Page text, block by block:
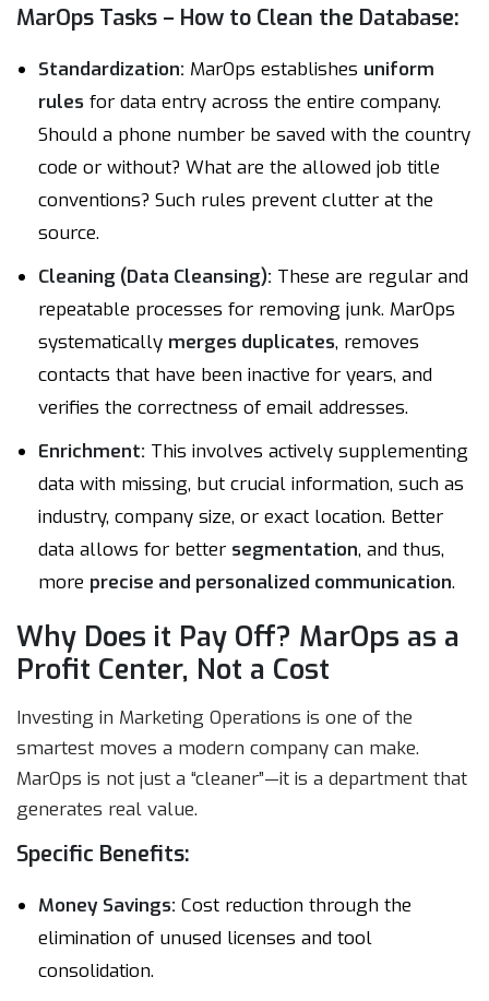
MarOps Tasks – How to Clean the Database:
Standardization: MarOps establishes uniform
rules for data entry across the entire company.
Should a phone number be saved with the country
code or without? What are the allowed job title
conventions? Such rules prevent clutter at the
source.
Cleaning (Data Cleansing): These are regular and
repeatable processes for removing junk. MarOps
systematically merges duplicates, removes
contacts that have been inactive for years, and
verifies the correctness of email addresses.
Enrichment: This involves actively supplementing
data with missing, but crucial information, such as
industry, company size, or exact location. Better
data allows for better segmentation, and thus,
more precise and personalized communication.
Why Does it Pay Off? MarOps as a
Profit Center, Not a Cost
Investing in Marketing Operations is one of the
smartest moves a modern company can make.
MarOps is not just a “cleaner”—it is a department that
generates real value.
Specific Benefits:
Money Savings: Cost reduction through the
elimination of unused licenses and tool
consolidation.